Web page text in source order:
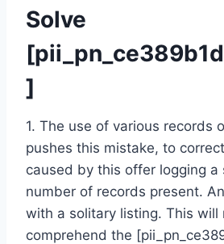
Solve
]
1. The use of various records
pushes this mistake, to
caused by this offer logging a
number of records present.
with a solitary listing. This will
comprehend the